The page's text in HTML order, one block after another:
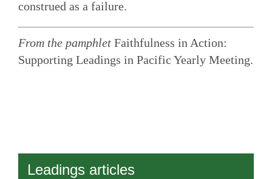
construed as a failure.
From the pamphletFaithfulness in Action:
Supporting Leadings in Pacific Yearly Meeting.
Leadings articles